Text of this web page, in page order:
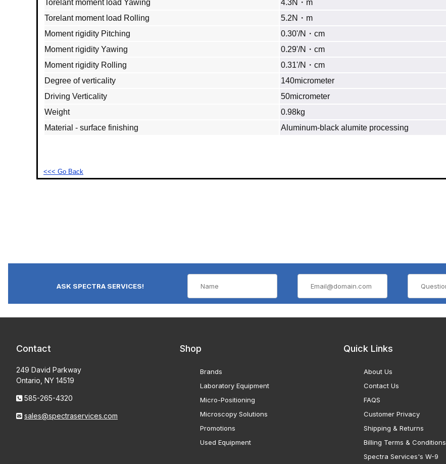
Torelant moment load Yawing
4.3N・m
Torelant moment load Rolling
5.2N・m
Moment rigidity Pitching
0.30'/N・cm
Moment rigidity Yawing
0.29'/N・cm
Moment rigidity Rolling
0.31'/N・cm
Degree of verticality
140micrometer
Driving Verticality
50micrometer
Weight
0.98kg
Material - surface finishing
Aluminum‐black alumite processing
<<< Go Back
ASK SPECTRA SERVICES!
Contact
249 David Parkway
Ontario, NY 14519
585-265-4320
sales@spectraservices.com
Shop
Brands
Laboratory Equipment
Micro-Positioning
Microscopy Solutions
Promotions
Used Equipment
Quick Links
About Us
Contact Us
FAQS
Customer Privacy
Shipping & Returns
Billing Terms & Conditions
Spectra Services's W-9